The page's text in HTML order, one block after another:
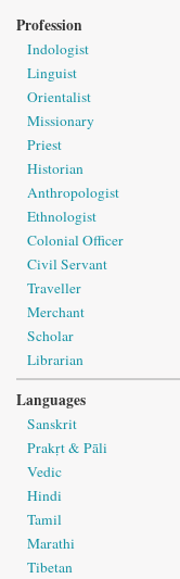
Profession
Indologist
Linguist
Orientalist
Missionary
Priest
Historian
Anthropologist
Ethnologist
Colonial Officer
Civil Servant
Traveller
Merchant
Scholar
Librarian
Languages
Sanskrit
Prakṛt & Pāli
Vedic
Hindi
Tamil
Marathi
Tibetan